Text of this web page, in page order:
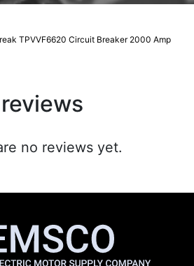
TPVVF6620 Circuit Breaker 2000 Amp
no reviews yet.